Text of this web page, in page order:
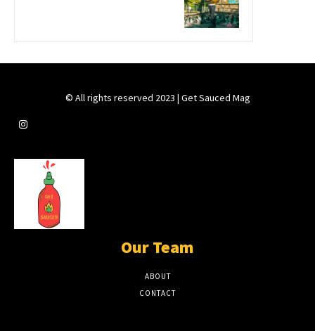
© All rights reserved 2023 | Get Sauced Mag
Our Team
ABOUT
CONTACT